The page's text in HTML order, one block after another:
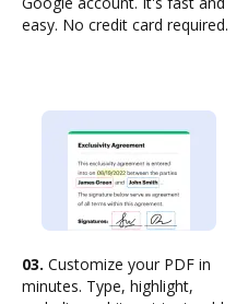
easy. No credit card required.
03. Customize your PDF in
minutes. Type, highlight,